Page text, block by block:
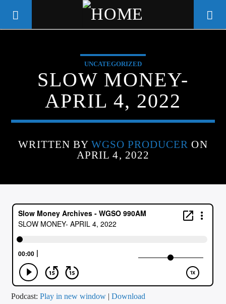
WGSO RADIO
COMMUNITY VOICE OF THE
CRESCENT CITY
CURRENT TRACK
TITLE
ARTIST
UNCATEGORIZED
SLOW MONEY-
APRIL 4, 2022
WRITTEN BY WGSO PRODUCER ON
APRIL 4, 2022
Podcast:Play in new window |Download